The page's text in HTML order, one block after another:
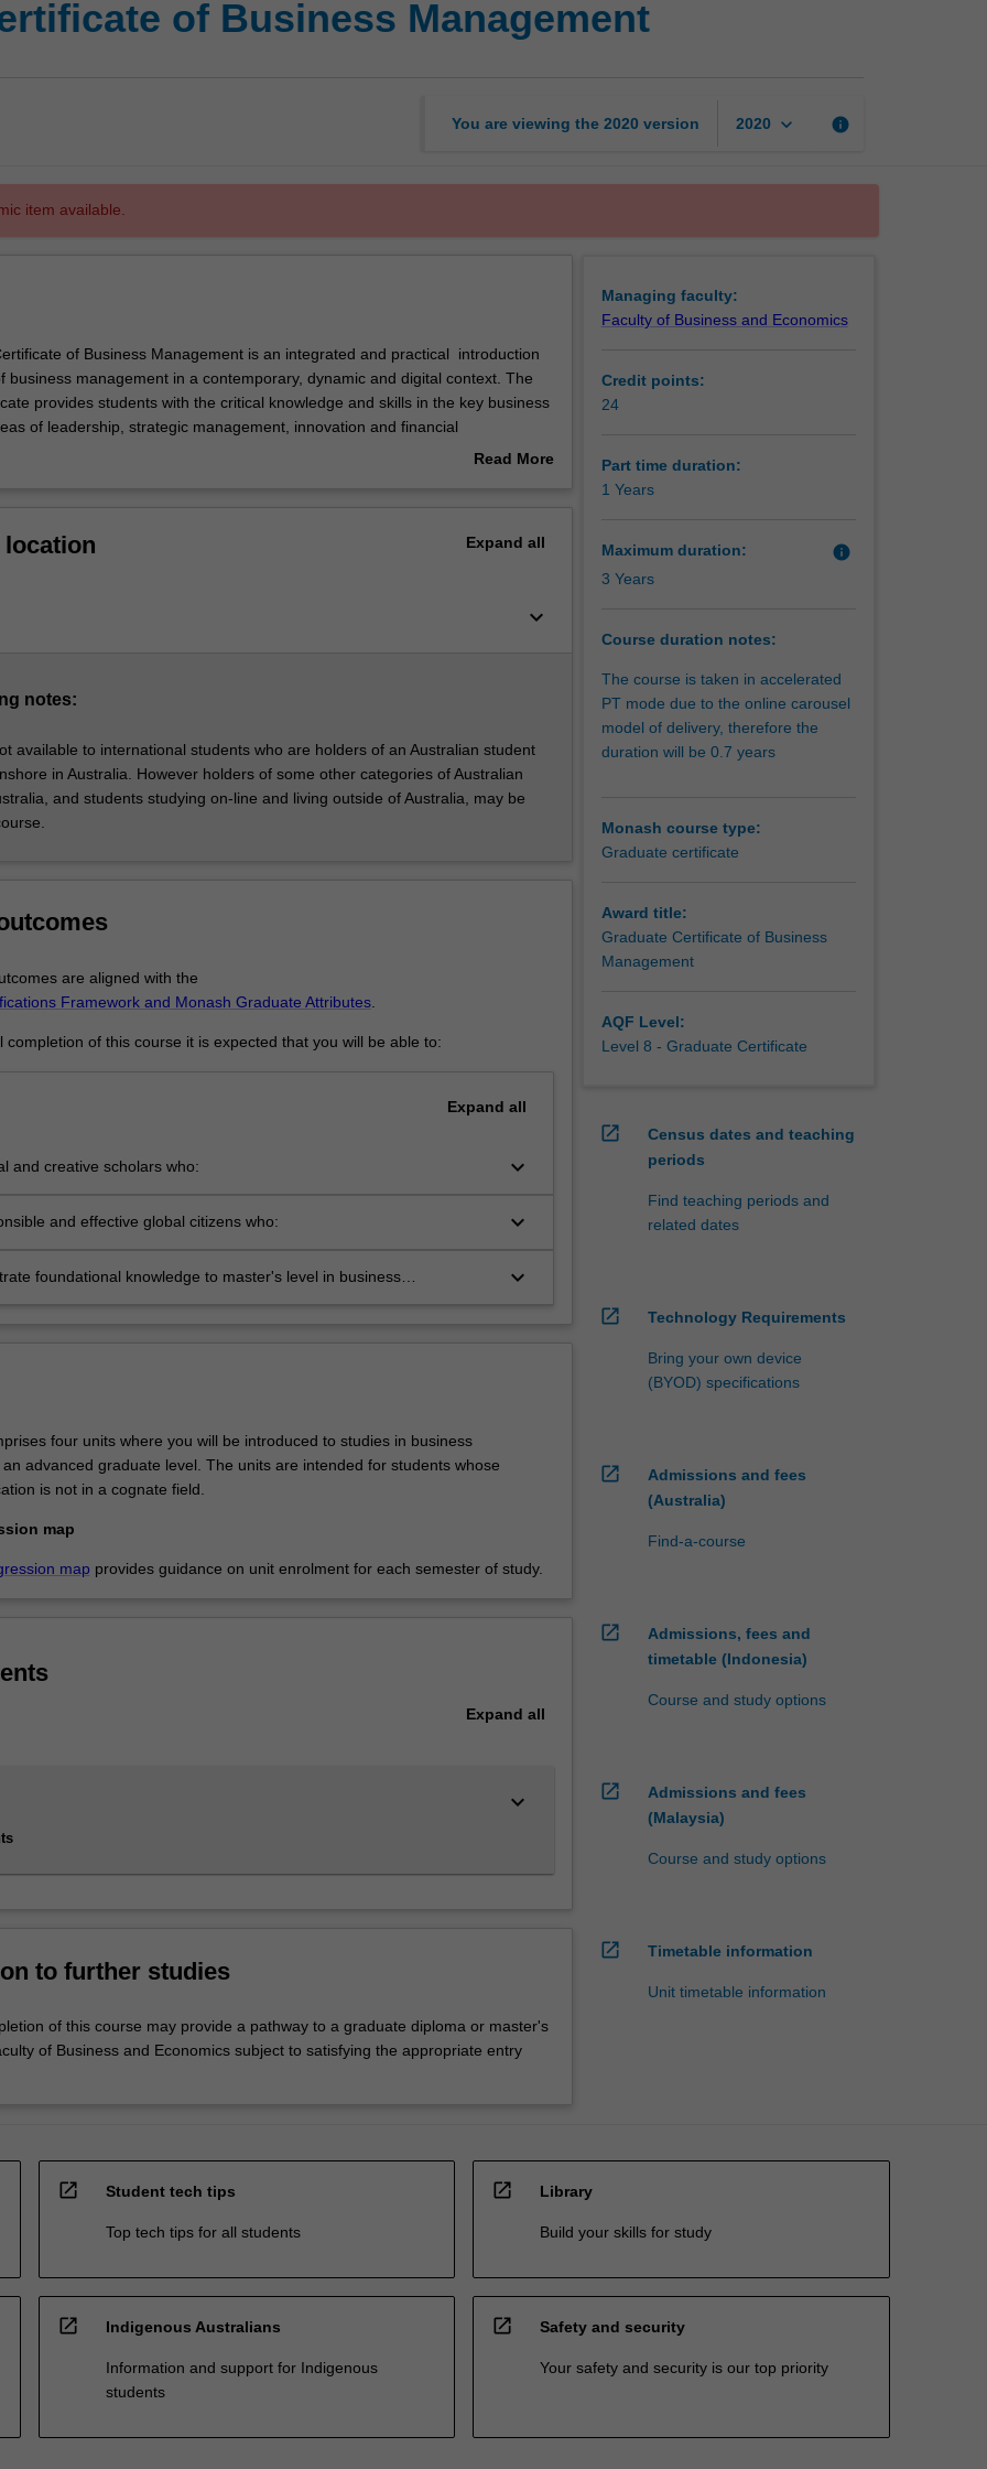
of Business Management
You are viewing the 2020 version 2020 keyboard_arrow_down info
item available.
of Business Management is an integrated and practical introduction
business management in a contemporary, dynamic and digital context. The
provides students with the critical knowledge and skills in the key business
of leadership, strategic management, innovation and financial
will also learn how management, business and organisations can thrive in
which is often distinguished by fast-paced change, ongoing uncertainty, the
Read More
location Expand all
keyboard_arrow_down
notes:
available to international students who are holders of an Australian student
in Australia. However holders of some other categories of Australian
and students studying on-line and living outside of Australia, may be
are aligned with the
Framework and Monash Graduate Attributes.
completion of this course it is expected that you will be able to:
Expand all
and creative scholars who:
keyboard_arrow_down
and effective global citizens who:
keyboard_arrow_down
foundational knowledge to master's level in business
keyboard_arrow_down
four units where you will be introduced to studies in business
advanced graduate level. The units are intended for students whose
is not in a cognate field.
map
map provides guidance on unit enrolment for each semester of study.
Expand all
keyboard_arrow_down
to further studies
of this course may provide a pathway to a graduate diploma or master's
of Business and Economics subject to satisfying the appropriate entry
Managing faculty:
Faculty of Business and Economics
Credit points:
24
Part time duration:
1 Years
Maximum duration: info
3 Years
Course duration notes:
The course is taken in accelerated
PT mode due to the online carousel
model of delivery, therefore the
duration will be 0.7 years
Monash course type:
Graduate certificate
Award title:
Graduate Certificate of Business
Management
AQF Level:
Level 8 - Graduate Certificate
open_in_new
Census dates and teaching
periods
Find teaching periods and
related dates
open_in_new Technology Requirements
Bring your own device
(BYOD) specifications
open_in_new
Admissions and fees
(Australia)
Find-a-course
open_in_new
Admissions, fees and
timetable (Indonesia)
Course and study options
open_in_new
Admissions and fees
(Malaysia)
Course and study options
open_in_new Timetable information
Unit timetable information
open_in_new Student tech tips
Top tech tips for all students
open_in_new Library
Build your skills for study
open_in_new Indigenous Australians
Information and support for Indigenous
students
open_in_new Safety and security
Your safety and security is our top priority